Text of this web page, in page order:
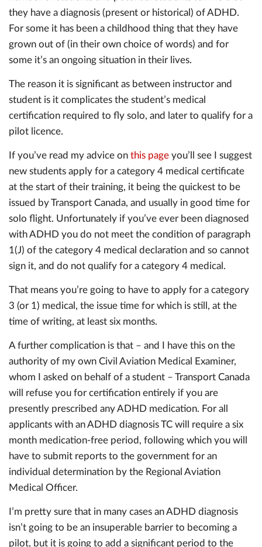
they have a diagnosis (present or historical) of ADHD.
For some it has been a childhood thing that they have
grown out of (in their own choice of words) and for
some it’s an ongoing situation in their lives.
The reason it is significant as between instructor and
student is it complicates the student’s medical
certification required to fly solo, and later to qualify for a
pilot licence.
If you’ve read my advice on this page you’ll see I suggest
new students apply for a category 4 medical certificate
at the start of their training, it being the quickest to be
issued by Transport Canada, and usually in good time for
solo flight. Unfortunately if you’ve ever been diagnosed
with ADHD you do not meet the condition of paragraph
1(J) of the category 4 medical declaration and so cannot
sign it, and do not qualify for a category 4 medical.
That means you’re going to have to apply for a category
3 (or 1) medical, the issue time for which is still, at the
time of writing, at least six months.
A further complication is that – and I have this on the
authority of my own Civil Aviation Medical Examiner,
whom I asked on behalf of a student – Transport Canada
will refuse you for certification entirely if you are
presently prescribed any ADHD medication. For all
applicants with an ADHD diagnosis TC will require a six
month medication-free period, following which you will
have to submit reports to the government for an
individual determination by the Regional Aviation
Medical Officer.
I’m pretty sure that in many cases an ADHD diagnosis
isn’t going to be an insuperable barrier to becoming a
pilot, but it is going to add a significant period to the